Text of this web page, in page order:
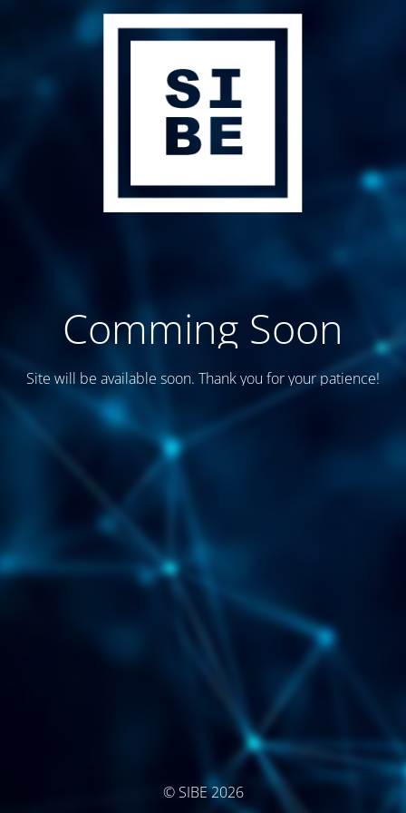
Comming Soon
Site will be available soon. Thank you for your patience!
© SIBE 2026